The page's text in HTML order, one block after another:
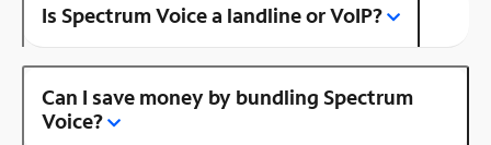
Is Spectrum Voice a landline or VoIP?
Can I save money by bundling Spectrum
Voice?